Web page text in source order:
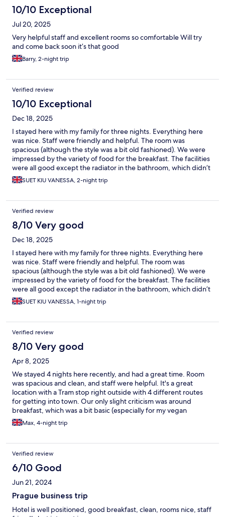
10/10 Exceptional
Jul 20, 2025
Very helpful staff and excellent rooms so comfortable Will try
and come back soon it’s that good
Barry, 2-night trip
Verified review
10/10 Exceptional
Dec 18, 2025
I stayed here with my family for three nights. Everything here
was nice. Staff were friendly and helpful. The room was
spacious (although the style was a bit old fashioned). We were
impressed by the variety of food for the breakfast. The facilities
were all good except the radiator in the bathroom, which didn’t
seem to work properly. But overall, we enjoyed our stay here
very much and would definitely recommend it to anyone who
SUET KIU VANESSA, 2-night trip
Verified review
8/10 Very good
Dec 18, 2025
I stayed here with my family for three nights. Everything here
was nice. Staff were friendly and helpful. The room was
spacious (although the style was a bit old fashioned). We were
impressed by the variety of food for the breakfast. The facilities
were all good except the radiator in the bathroom, which didn’t
seem to work properly. But overall, we enjoyed our stay here
very much and would definitely recommend it to anyone who
SUET KIU VANESSA, 1-night trip
Verified review
8/10 Very good
Apr 8, 2025
We stayed 4 nights here recently, and had a great time. Room
was spacious and clean, and staff were helpful. It's a great
location with a Tram stop right outside with 4 different routes
for getting into town. Our only slight criticism was around
breakfast, which was a bit basic (especially for my vegan
partner) and could've been labelled better. Overall, would
recommend staying here.
Max, 4-night trip
Verified review
6/10 Good
Jun 21, 2024
Prague business trip
Hotel is well positioned, good breakfast, clean, rooms nice, staff